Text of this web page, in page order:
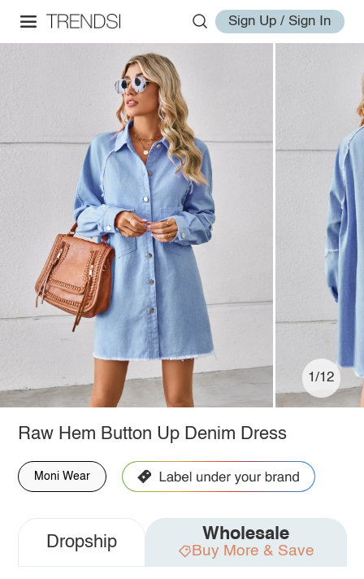
Sign Up / Sign In
1/12
Raw Hem Button Up Denim Dress
Moni Wear
Dropship Wholesale
Buy More & Save